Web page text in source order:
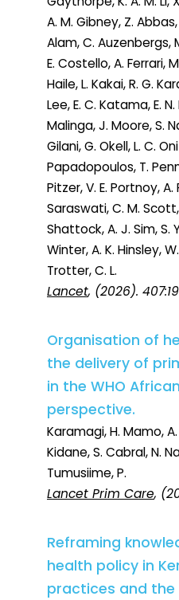
A. M. Gibney, Z.
Alam, C. Auzenbergs,
E. Costello, A. Ferrari,
Haile, L. Kakai, R. G.
Lee, E. C. Katama, E.
Malinga, J. Moore, S.
Gilani, G. Okell, L. C.
Papadopoulos, T.
Pitzer, V. E. Portnoy, A.
Saraswati, C. M.
Shattock, A. J. Sim, S.
Winter, A. K. Hinsley,
Trotter, C. L.
Lancet, (2026).
Organisation of
the delivery of
in the WHO
perspective.
Karamagi, H. Mamo,
Kidane, S. Cabral, N.
Tumusiime, P.
Lancet Prim Care,
Reframing
health policy in
practices and